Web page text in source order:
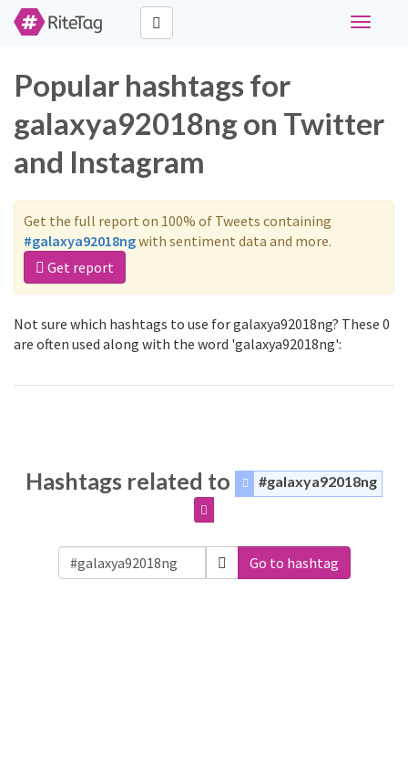
Toggle
Popular hashtags for
galaxya92018ng on Twitter
and Instagram
Get the full report on 100% of Tweets containing
#galaxya92018ngwith sentiment data and more.
Get report
Not sure which hashtags to use for galaxya92018ng? These 0
are often used along with the word 'galaxya92018ng':
Hashtags related to #galaxya92018ng
Go to hashtag